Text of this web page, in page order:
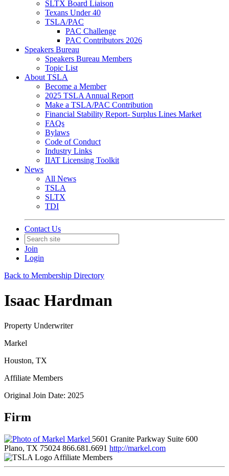
SLTX Board Liaison
Texans Under 40
TSLA/PAC
PAC Challenge
PAC Contributors 2026
Speakers Bureau
Speakers Bureau Members
Topic List
About TSLA
Become a Member
2025 TSLA Annual Report
Make a TSLA/PAC Contribution
Financial Stability Report- Surplus Lines Market
FAQs
Bylaws
Code of Conduct
Industry Links
IIAT Licensing Toolkit
News
All News
TSLA
SLTX
TDI
Contact Us
Join
Login
Back to Membership Directory
Isaac Hardman
Property Underwriter
Markel
Houston, TX
Affiliate Members
Original Join Date: 2025
Firm
Markel 5601 Granite Parkway Suite 600
Plano, TX 75024 866.681.6691 http://markel.com
Affiliate Members